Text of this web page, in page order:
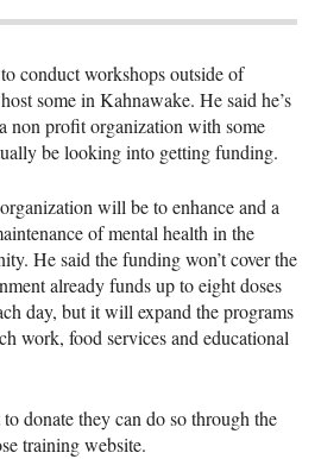
conduct workshops outside of
some in Kahnawake. He said he’s
non profit organization with some
be looking into getting funding.
will be to enhance and a
of mental health in the
He said the funding won’t cover the
already funds up to eight doses
day, but it will expand the programs
work, food services and educational
donate they can do so through the
training website.